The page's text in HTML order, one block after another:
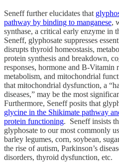
Seneff further elucidates that
pathway by binding to manganese,
synthase, a critical early enzyme in
Seneff, glyphosate suppresses
disrupts thyroid homeostasis,
protein synthesis and breakdown,
responses, hormone and B-Vitamin
metabolism, and mitochondrial
that mitochondrial dysfunction, a
diseases,” may be the most
Furthermore, Seneff posits that
glycine in the Shikimate pathway
protein functioning. Seneff insists
glyphosate to our most commonly
barley legumes, corn, soybean,
the rise of autism, Parkinson’s
disorders, thyroid dysfunction, etc.